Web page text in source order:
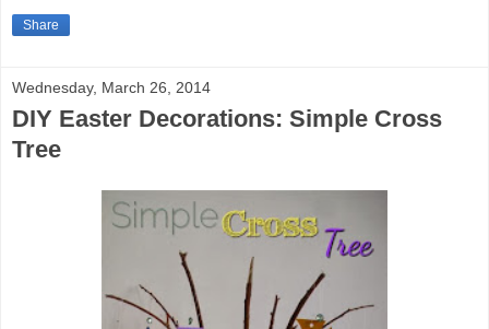
Share
Wednesday, March 26, 2014
DIY Easter Decorations: Simple Cross
Tree